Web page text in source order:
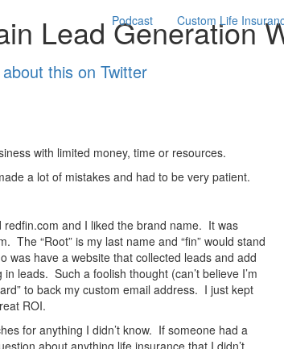
Podcast Custom Life
Lead Generation
with limited money, time or resources.
a lot of mistakes and had to be very patient.
and I liked the brand name. It was
“Root” is my last name and “fin” would stand
was have a website that collected leads and add
leads. Such a foolish thought (can’t believe I’m
to back my custom email address. I just kept
ROI.
for anything I didn’t know. If someone had a
about anything life insurance that I didn’t